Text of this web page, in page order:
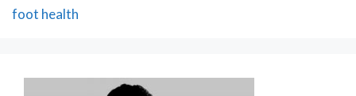
foot health